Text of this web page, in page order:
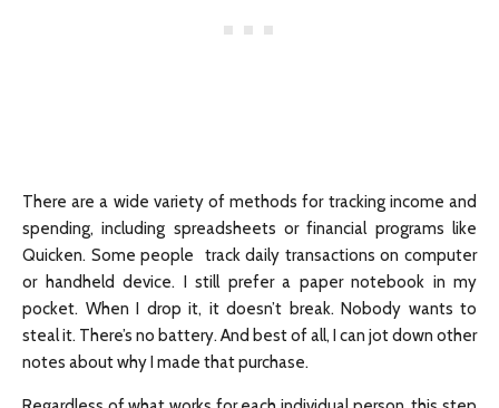
There are a wide variety of methods for tracking income and
spending, including spreadsheets or financial programs like
Quicken. Some people track daily transactions on computer
or handheld device. I still prefer a paper notebook in my
pocket. When I drop it, it doesn’t break. Nobody wants to
steal it. There’s no battery. And best of all, I can jot down other
notes about why I made that purchase.